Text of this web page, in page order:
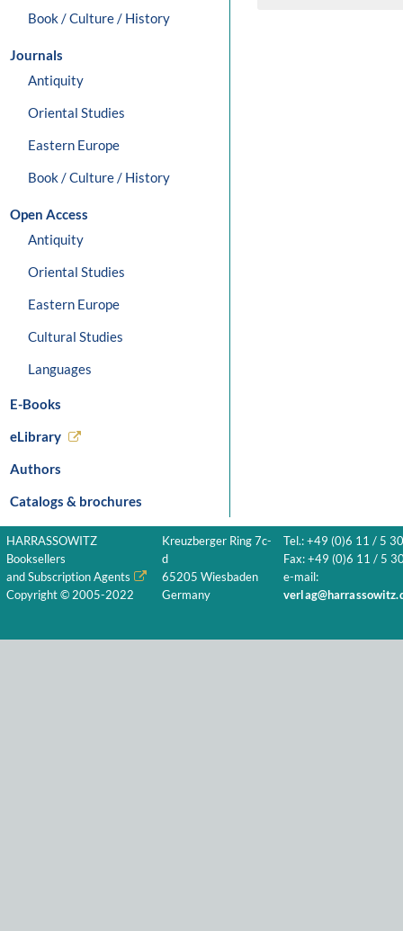
Book / Culture / History
Journals
Antiquity
Oriental Studies
Eastern Europe
Book / Culture / History
Open Access
Antiquity
Oriental Studies
Eastern Europe
Cultural Studies
Languages
E-Books
eLibrary
Authors
Catalogs & brochures
HARRASSOWITZ
Booksellers
and Subscription Agents
Copyright © 2005-2022
Kreuzberger Ring 7c-
d
65205 Wiesbaden
Germany
Tel.: +49 (0)6 11 / 5
Fax: +49 (0)6 11 / 5
e-mail: